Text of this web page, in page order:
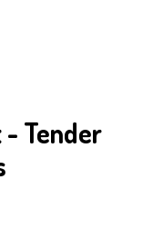
Tender